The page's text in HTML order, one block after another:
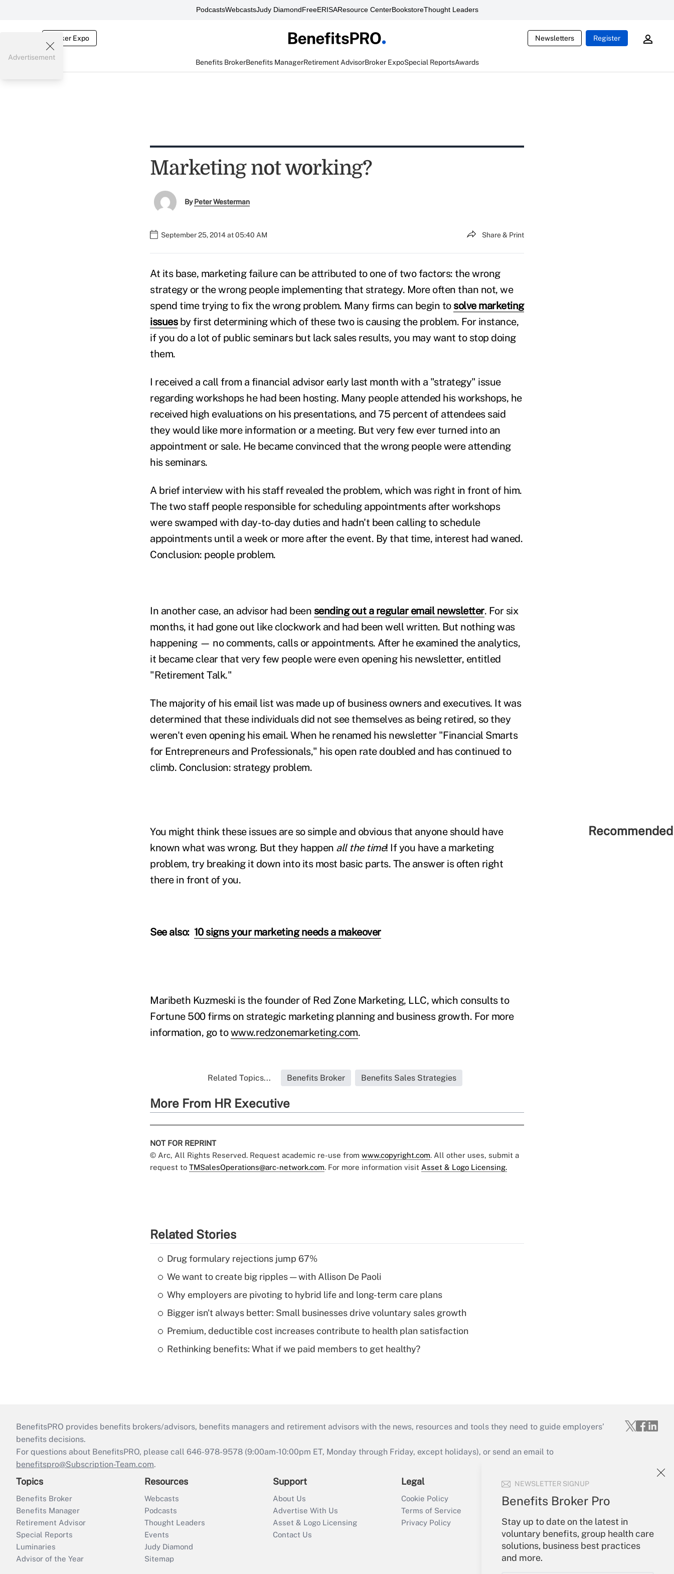
PodcastsWebcastsJudy DiamondFreeERISAResource CenterBookstoreThought Leaders
Broker Expo Newsletters Register
Benefits BrokerBenefits ManagerRetirement AdvisorBroker ExpoSpecial ReportsAwards
NEWSLETTER SIGNUP
Benefits Broker Pro
Stay up to date on the latest in
voluntary benefits, group health care
solutions, business best practices
and more.
Advertisement
Marketing not working?
ByPeter Westerman
September 25, 2014 at 05:40 AM Share & Print
At its base, marketing failure can be attributed to one of two factors: the wrong
strategy or the wrong people implementing that strategy. More often than not, we
spend time trying to fix the wrong problem. Many firms can begin to solve marketing
issuesby first determining which of these two is causing the problem. For instance,
if you do a lot of public seminars but lack sales results, you may want to stop doing
them.
I received a call from a financial advisor early last month with a "strategy" issue
regarding workshops he had been hosting. Many people attended his workshops, he
received high evaluations on his presentations, and 75 percent of attendees said
they would like more information or a meeting. But very few ever turned into an
appointment or sale. He became convinced that the wrong people were attending
his seminars.
A brief interview with his staff revealed the problem, which was right in front of him.
The two staff people responsible for scheduling appointments after workshops
were swamped with day-to-day duties and hadn't been calling to schedule
appointments until a week or more after the event. By that time, interest had waned.
Conclusion: people problem.
In another case, an advisor had been sending out a regular email newsletter. For six
months, it had gone out like clockwork and had been well written. But nothing was
happening — no comments, calls or appointments. After he examined the analytics,
it became clear that very few people were even opening his newsletter, entitled
"Retirement Talk."
The majority of his email list was made up of business owners and executives. It was
determined that these individuals did not see themselves as being retired, so they
weren't even opening his email. When he renamed his newsletter "Financial Smarts
for Entrepreneurs and Professionals," his open rate doubled and has continued to
climb. Conclusion: strategy problem.
You might think these issues are so simple and obvious that anyone should have
known what was wrong. But they happen all the time! If you have a marketing
problem, try breaking it down into its most basic parts. The answer is often right
there in front of you.
See also: 10 signs your marketing needs a makeover
Maribeth Kuzmeski is the founder of Red Zone Marketing, LLC, which consults to
Fortune 500 firms on strategic marketing planning and business growth. For more
information, go towww.redzonemarketing.com.
Related Topics... Benefits Broker Benefits Sales Strategies
More From HR Executive
NOT FOR REPRINT
© Arc, All Rights Reserved. Request academic re-use from www.copyright.com. All other uses, submit a
request to TMSalesOperations@arc-network.com. For more information visit Asset & Logo Licensing.
Related Stories
Drug formulary rejections jump 67%
We want to create big ripples — with Allison De Paoli
Why employers are pivoting to hybrid life and long-term care plans
Bigger isn't always better: Small businesses drive voluntary sales growth
Premium, deductible cost increases contribute to health plan satisfaction
Rethinking benefits: What if we paid members to get healthy?
BenefitsPRO provides benefits brokers/advisors, benefits managers and retirement advisors with the news, resources and tools they need to guide employers’
benefits decisions.
For questions about BenefitsPRO, please call 646-978-9578 (9:00am-10:00pm ET, Monday through Friday, except holidays), or send an email to
benefitspro@Subscription-Team.com.
Topics
Benefits Broker
Benefits Manager
Retirement Advisor
Special Reports
Luminaries
Advisor of the Year
Resources
Webcasts
Podcasts
Thought Leaders
Events
Judy Diamond
Sitemap
Support
About Us
Advertise With Us
Asset & Logo Licensing
Contact Us
Legal
Cookie Policy
Terms of Service
Privacy Policy
Your Account
Sign In
Create Account
Forgot Password
My Newsletters